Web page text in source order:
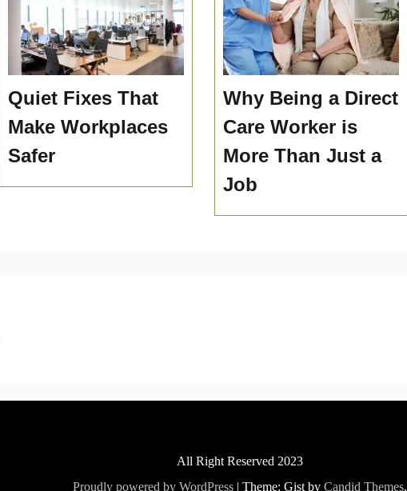
Quiet Fixes That
Make Workplaces
Safer
Why Being a Direct
Care Worker is
More Than Just a
Job
All Right Reserved 2023
Proudly powered by WordPress | Theme: Gist by Candid Themes.